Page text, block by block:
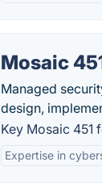
Mosaic
Managed
design,
Key Mosaic 451
Expertise in